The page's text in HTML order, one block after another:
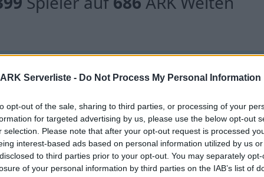
Serverliste - Do Not Process My Personal Information
opt-out of the sale, sharing to third parties, or processing of your
for targeted advertising by us, please use the below opt-out
selection. Please note that after your opt-out request is processed
interest-based ads based on personal information utilized by us
to third parties prior to your opt-out. You may separately
of your personal information by third parties on the IAB’s list of
gibt es noch keine Server, oder aber deine Filterauswahl
gibt es noch keine Server, oder aber deine Filterauswahl